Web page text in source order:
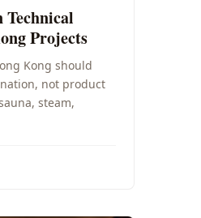
Technical
Projects
Kong should
not product
steam,